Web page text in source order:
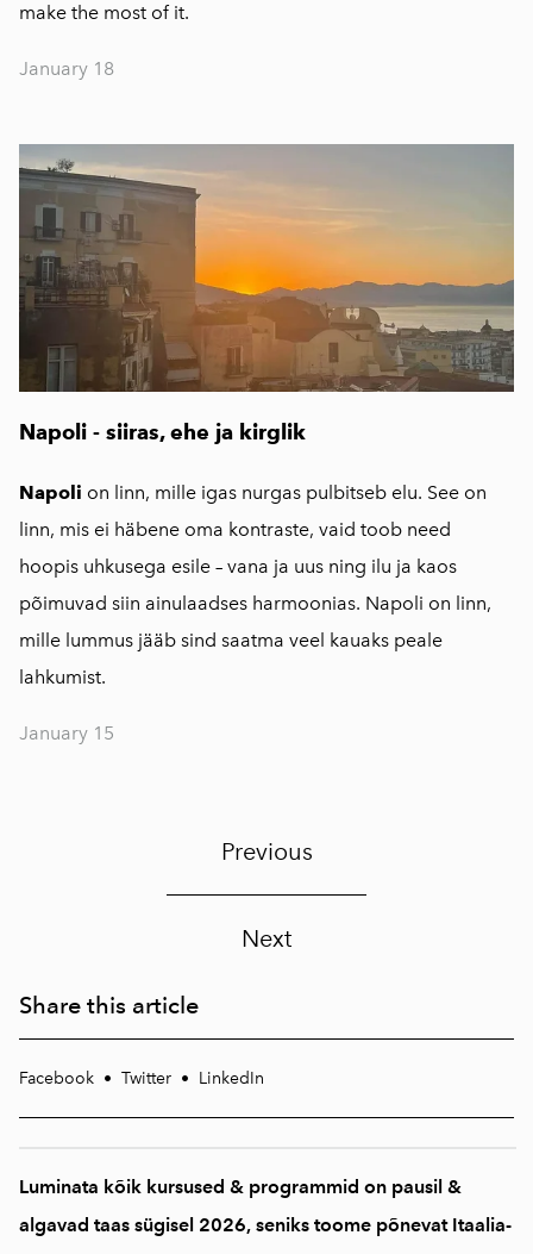
make the most of it.
January 18
Napoli - siiras, ehe ja kirglik
Napoli on linn, mille igas nurgas pulbitseb elu. See on
linn, mis ei häbene oma kontraste, vaid toob need
hoopis uhkusega esile – vana ja uus ning ilu ja kaos
põimuvad siin ainulaadses harmoonias. Napoli on linn,
mille lummus jääb sind saatma veel kauaks peale
lahkumist.
January 15
Previous
Next
Share this article
Facebook • Twitter • LinkedIn
Luminata kõik kursused & programmid on pausil &
algavad taas sügisel 2026, seniks toome põnevat Itaalia-